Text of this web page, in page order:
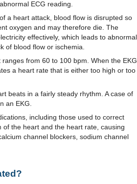
ECG reading.
a heart attack, blood flow is disrupted so
oxygen and may therefore die. The
effectively, which leads to abnormal
of blood flow or ischemia.
from 60 to 100 bpm. When the EKG
a heart rate that is either too high or too
beats in a fairly steady rhythm. A case of
an EKG.
including those used to correct
the heart and the heart rate, causing
channel blockers, sodium channel